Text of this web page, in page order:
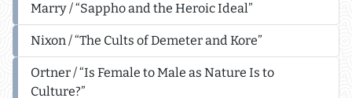
Marry / “Sappho and the Heroic Ideal”
Nixon / “The Cults of Demeter and Kore”
Ortner / “Is Female to Male as Nature Is to
Culture?”